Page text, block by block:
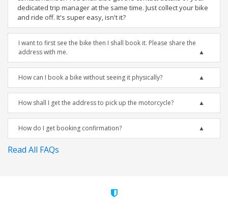
dedicated trip manager at the same time. Just collect your bike
and ride off. It's super easy, isn't it?
I want to first see the bike then I shall book it. Please share the
address with me.
How can I book a bike without seeing it physically?
How shall I get the address to pick up the motorcycle?
How do I get booking confirmation?
Read All FAQs